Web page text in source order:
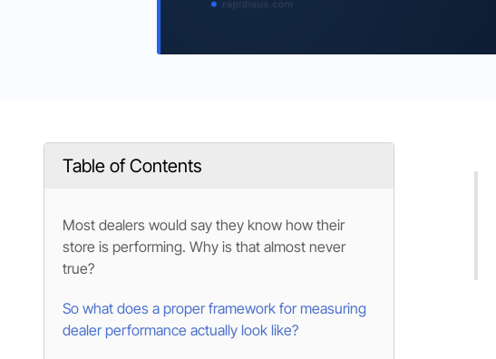
Table of Contents
Most dealers would say they know how their
store is performing. Why is that almost never
true?
So what does a proper framework for measuring
dealer performance actually look like?